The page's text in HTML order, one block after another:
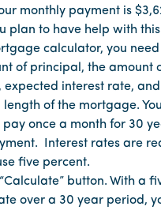
monthly payment is
plan to have help with
calculator, you
of principal, the amount
expected interest rate,
of the mortgage.
once a month for 30
Interest rates are
five percent.
button. With a
over a 30 year period,